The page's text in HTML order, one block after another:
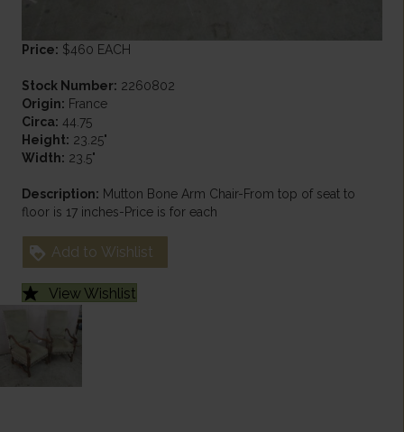
Price: $460 EACH
Stock Number: 2260802
Origin: France
Circa: 44.75
Height: 23.25"
Width: 23.5"
Description: Mutton Bone Arm Chair-From top of seat to
floor is 17 inches-Price is for each
Add to Wishlist
View Wishlist